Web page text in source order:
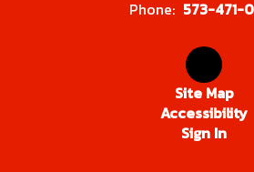
Phone: 573-471-
Site Map
Accessibility
Sign In